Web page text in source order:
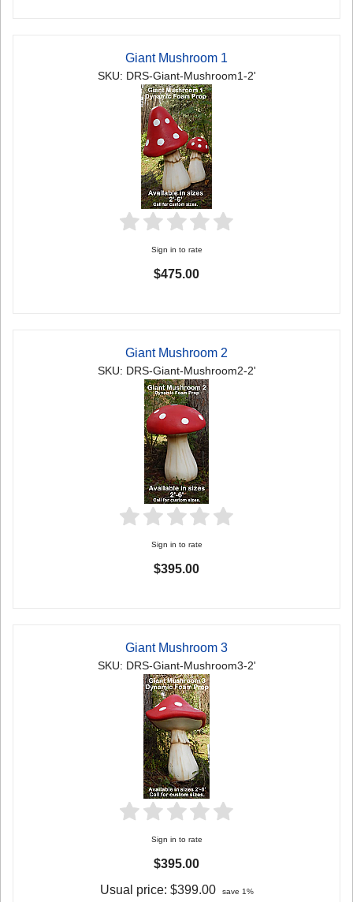
Giant Mushroom 1
SKU: DRS-Giant-Mushroom1-2'
Sign in to rate
$475.00
Giant Mushroom 2
SKU: DRS-Giant-Mushroom2-2'
Sign in to rate
$395.00
Giant Mushroom 3
SKU: DRS-Giant-Mushroom3-2'
Sign in to rate
$395.00
Usual price: $399.00 save 1%